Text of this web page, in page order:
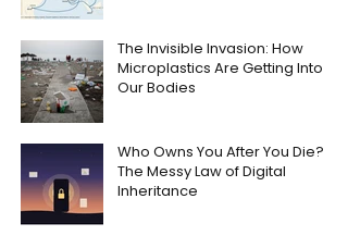
The Invisible Invasion: How
Microplastics Are Getting Into
Our Bodies
Who Owns You After You Die?
The Messy Law of Digital
Inheritance